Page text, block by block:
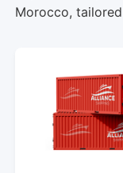
Morocco,